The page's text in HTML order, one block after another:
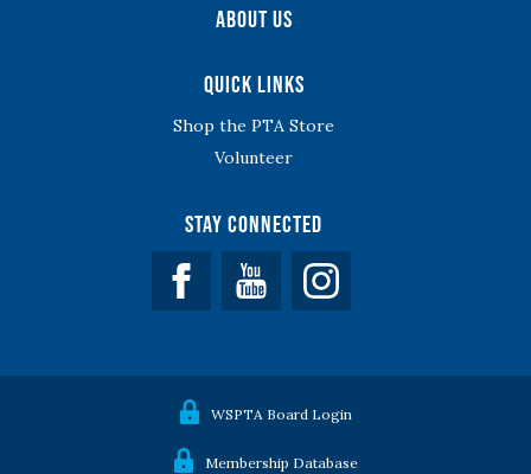
About Us
Quick Links
Shop the PTA Store
Volunteer
Stay Connected
Facebook YouTube
WSPTA Board Login
Membership Database